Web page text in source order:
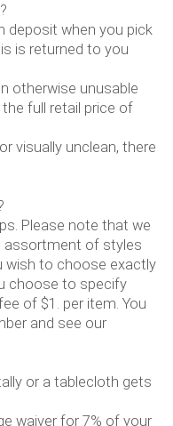
deposit when you pick
is returned to you
otherwise unusable
full retail price of
visually unclean, there
Please note that we
assortment of styles
wish to choose exactly
choose to specify
of $1. per item. You
and see our
or a tablecloth gets
waiver for 7% of your